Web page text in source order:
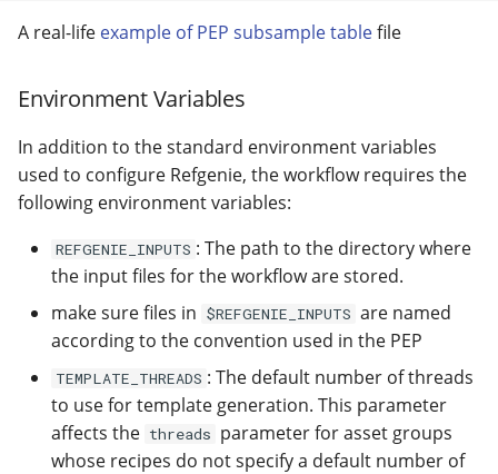
A real-life example of PEP subsample tablefile
Environment Variables
In addition to the standard environment variables
used to configure Refgenie, the workflow requires the
following environment variables:
REFGENIE_INPUTS : The path to the directory where
the input files for the workflow are stored.
make sure files in $REFGENIE_INPUTS are named
according to the convention used in the PEP
TEMPLATE_THREADS : The default number of threads
to use for template generation. This parameter
affects the threads parameter for asset groups
whose recipes do not specify a default number of